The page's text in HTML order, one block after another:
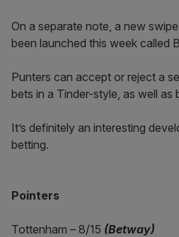
On a separate note, a new
been launched this week called
Punters can accept or reject a
bets in a Tinder-style, as well as
It’s definitely an interesting
betting.
Pointers
Tottenham – 8/15 (Betway)